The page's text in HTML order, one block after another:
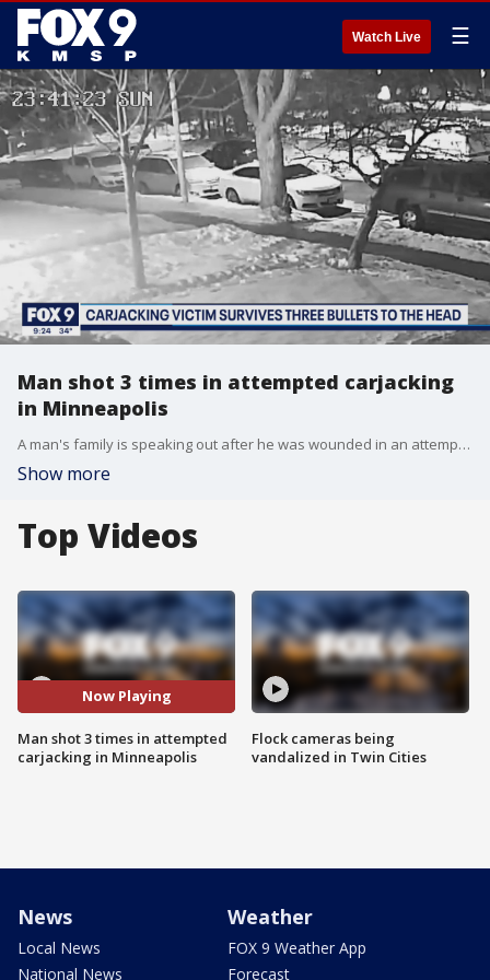
Watch Live ☰
Man shot 3 times in attempted carjacking
in Minneapolis
A man's family is speaking out after he was wounded in an attempted carjacking in Minneapolis over the weekend.
Show more
Top Videos
Now Playing
Man shot 3 times in attempted
carjacking in Minneapolis
Flock cameras being
vandalized in Twin Cities
News
Local News
National News
Weather
FOX 9 Weather App
Forecast